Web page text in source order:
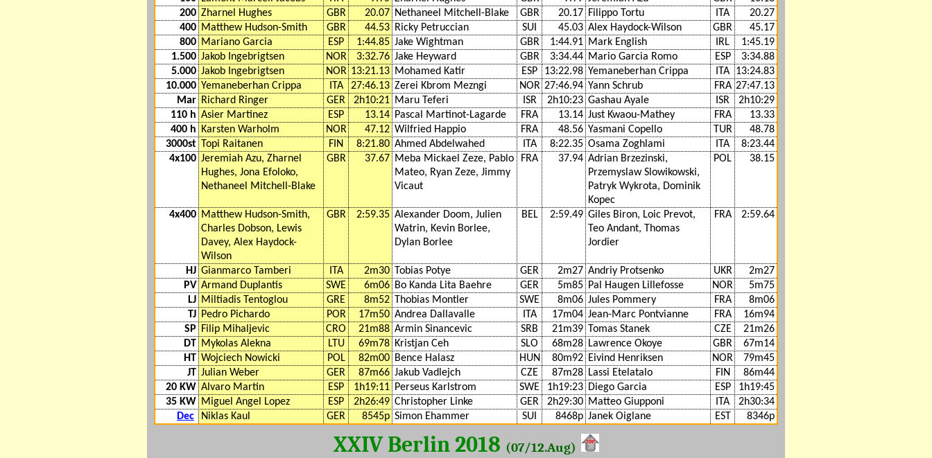
200 Zharnel Hughes GBR 20.07 Nethaneel Mitchell-Blake GBR 20.17 Filippo Tortu ITA
20.27
400 Matthew Hudson-Smith GBR 44.53 Ricky Petruccian SUI 45.03 Alex Haydock-Wilson GBR
45.17
800 Mariano Garcia ESP 1:44.85 Jake Wightman GBR 1:44.91 Mark English IRL
1:45.19
1.500 Jakob Ingebrigtsen NOR 3:32.76 Jake Heyward GBR 3:34.44 Mario Garcia Romo ESP
3:34.88
5.000 Jakob Ingebrigtsen NOR 13:21.13 Mohamed Katir ESP 13:22.98 Yemaneberhan Crippa ITA
13:24.83
10.000 Yemaneberhan Crippa ITA 27:46.13 Zerei Kbrom Mezngi NOR 27:46.94 Yann Schrub FRA 27:47.13
Mar Richard Ringer GER 2h10:21 Maru Teferi ISR 2h10:23 Gashau Ayale ISR
2h10:29
110 h Asier Martinez ESP 13.14 Pascal Martinot-Lagarde FRA 13.14 Just Kwaou-Mathey FRA
13.33
400 h
Karsten Warholm NOR 47.12 Wilfried Happio FRA 48.56 Yasmani Copello TUR
48.78
3000st Topi Raitanen FIN 8:21.80 Ahmed Abdelwahed ITA 8:22.35 Osama Zoghlami ITA
8:23.44
4x100 Jeremiah Azu, Zharnel
Hughes, Jona Efoloko,
Nethaneel Mitchell-Blake
GBR 37.67 Meba Mickael Zeze, Pablo
Mateo, Ryan Zeze, Jimmy
Vicaut
FRA 37.94 Adrian Brzezinski,
Przemyslaw Slowikowski,
Patryk Wykrota, Dominik
Kopec
POL 38.15
4x400 Matthew Hudson-Smith,
Charles Dobson, Lewis
Davey, Alex Haydock-
Wilson
GBR 2:59.35 Alexander Doom, Julien
Watrin, Kevin Borlee,
Dylan Borlee
BEL 2:59.49 Giles Biron, Loic Prevot,
Teo Andant, Thomas
Jordier
FRA 2:59.64
HJ Gianmarco Tamberi ITA 2m30 Tobias Potye GER 2m27 Andriy Protsenko UKR
2m27
PV Armand Duplantis SWE 6m06 Bo Kanda Lita Baehre GER 5m85 Pal Haugen Lillefosse NOR
5m75
LJ Miltiadis Tentoglou GRE 8m52 Thobias Montler SWE 8m06 Jules Pommery FRA
8m06
TJ Pedro Pichardo POR 17m50 Andrea Dallavalle ITA 17m04 Jean-Marc Pontvianne FRA
16m94
SP
Filip Mihaljevic CRO 21m88 Armin Sinancevic SRB 21m39 Tomas Stanek CZE
21m26
DT Mykolas Alekna LTU 69m78 Kristjan Ceh SLO 68m28 Lawrence Okoye GBR
67m14
HT Wojciech Nowicki POL 82m00 Bence Halasz HUN 80m92 Eivind Henriksen NOR
79m45
JT Julian Weber GER 87m66 Jakub Vadlejch CZE 87m28 Lassi Etelatalo FIN
86m44
20 KW Alvaro Martin ESP 1h19:11 Perseus Karlstrom SWE 1h19:23 Diego Garcia ESP
1h19:45
35 KW
Miguel Angel Lopez ESP 2h26:49 Christopher Linke GER 2h29:30 Matteo Giupponi ITA
2h30:34
Dec
Niklas Kaul GER 8545p Simon Ehammer SUI 8468p Janek Oiglane EST 8346p
XXIV Berlin 2018 (07/12.Aug)